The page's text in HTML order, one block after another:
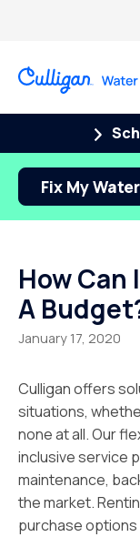
Fix My
How Can
A
January 17, 2020
Culligan offers
situations,
none at all. Our
inclusive service
maintenance,
the market.
purchase options